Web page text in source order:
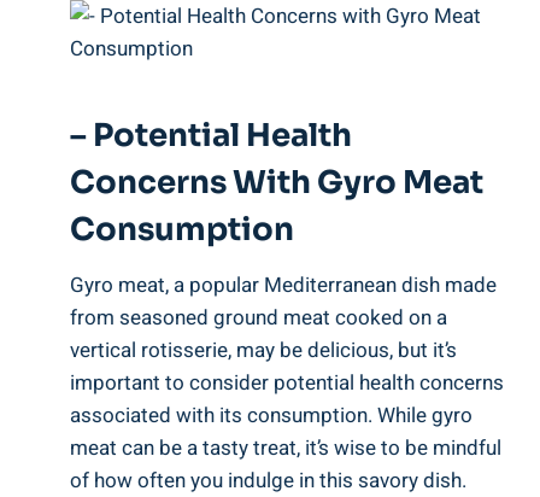
– Potential Health
Concerns With Gyro Meat
Consumption
Gyro meat, a popular Mediterranean dish made
from seasoned ground meat cooked on a
vertical rotisserie, may be delicious, but it’s
important to consider potential health concerns
associated with its consumption. While gyro
meat can be a tasty treat, it’s wise to be mindful
of how often you indulge in this savory dish.